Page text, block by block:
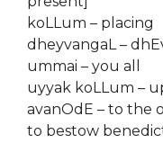
koLLum – placing
dheyvangaL –
ummai – you all
uyyak koLLum –
avanOdE – to the
to bestow